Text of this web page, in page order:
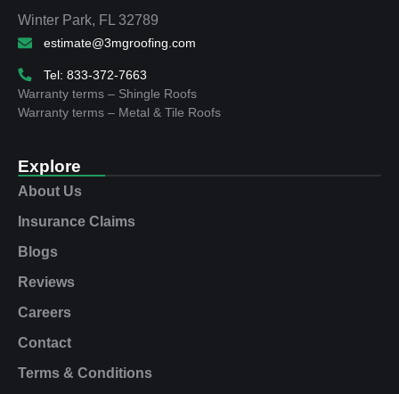
Winter Park, FL 32789
estimate@3mgroofing.com
Tel: 833-372-7663
Warranty terms – Shingle Roofs
Warranty terms – Metal & Tile Roofs
Explore
About Us
Insurance Claims
Blogs
Reviews
Careers
Contact
Terms & Conditions